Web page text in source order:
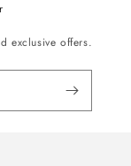
exclusive offers.